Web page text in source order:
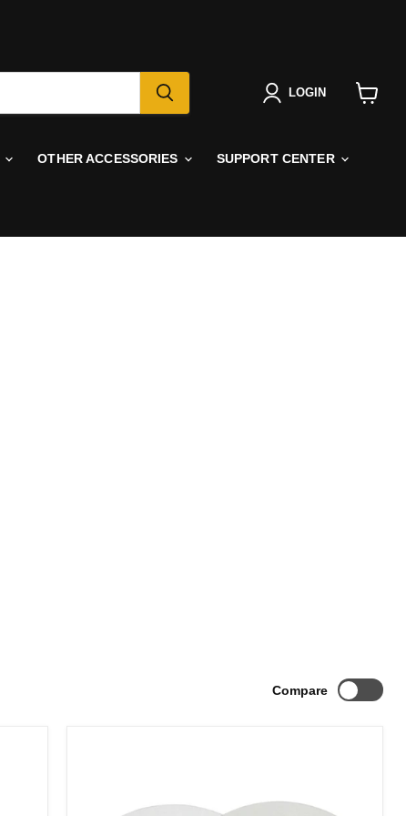
LOGIN
OTHER ACCESSORIES SUPPORT CENTER
Compare
Spacers